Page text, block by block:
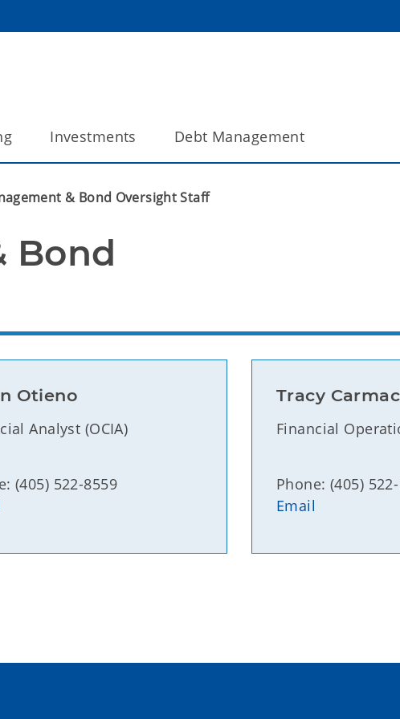
Investments Debt Management
& Bond Oversight Staff
Bond
Otieno
Analyst (OCIA)
(405) 522-8559
Tracy
Financial
Phone: (405)
Email